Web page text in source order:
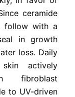
ceramide
follow with a
in growth
loss. Daily
actively
fibroblast
to UV-driven